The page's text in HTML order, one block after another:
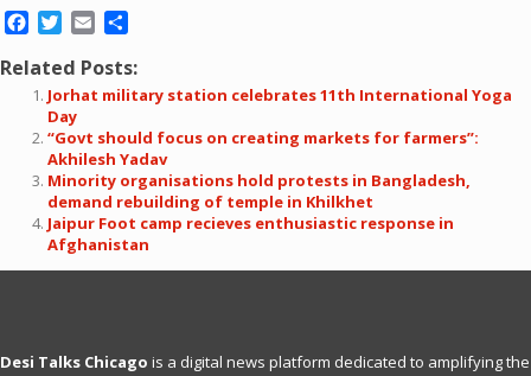
Facebook
Twitter
Email
Related Posts:
Jorhat military station celebrates 11th International Yoga
Day
“Govt should focus on creating markets for farmers”:
Akhilesh Yadav
Minority organisations hold protests in Bangladesh,
demand rebuilding of temple in Khilkhet
Jaipur Foot camp recieves enthusiastic response in
Afghanistan
Desi Talks Chicago is a digital news platform dedicated to amplifying the